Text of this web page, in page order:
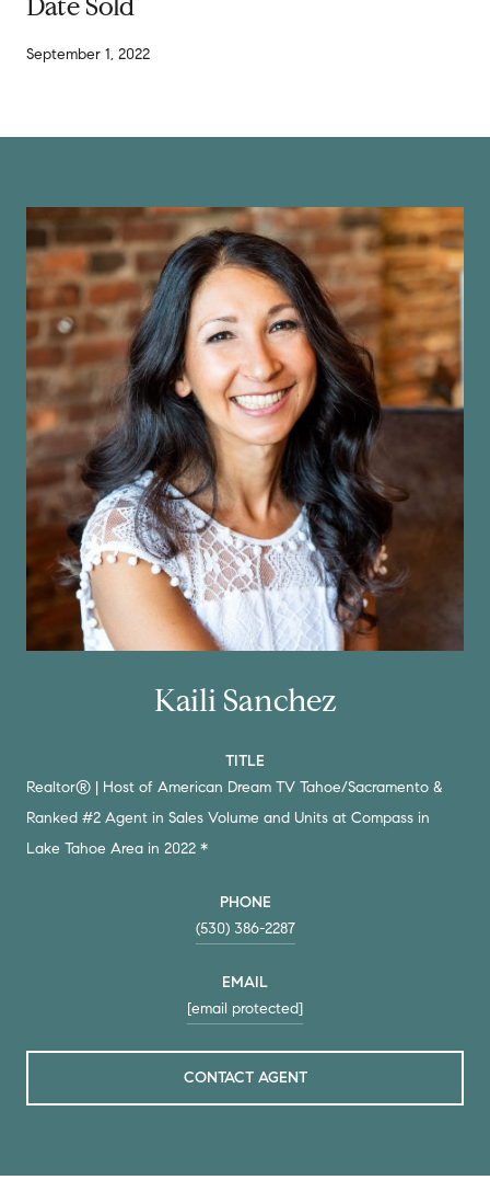
September 1, 2022
Kaili Sanchez
TITLE
Realtor® | Host of American Dream TV Tahoe/Sacramento &
Ranked #2 Agent in Sales Volume and Units at Compass in
Lake Tahoe Area in 2022 *
PHONE
(530) 386-2287
EMAIL
[email protected]
CONTACT AGENT